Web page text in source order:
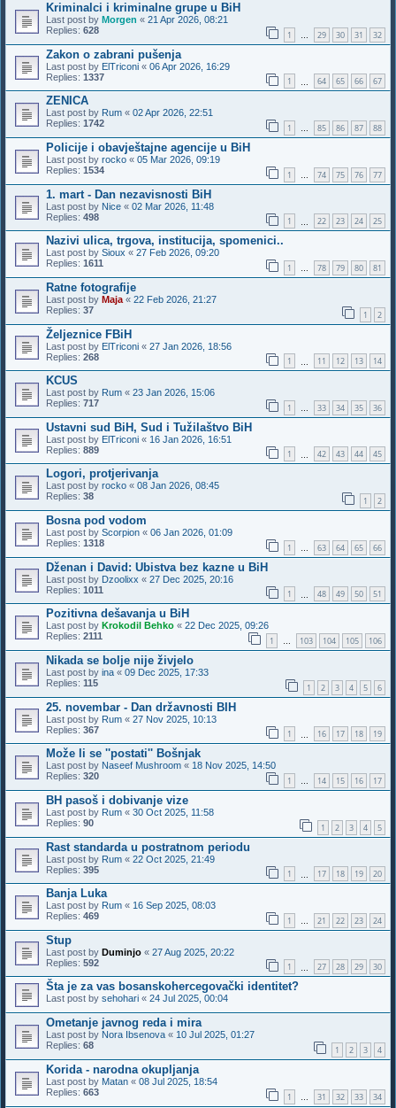
Kriminalci i kriminalne grupe u BiH
Last post by Morgen « 21 Apr 2026, 08:21
Replies: 628 1 … 29 30 31 32
Zakon o zabrani pušenja
Last post by ElTriconi « 06 Apr 2026, 16:29
Replies: 1337 1 64 65 66 67
ZENICA
Last post by Rum « 02 Apr 2026, 22:51
Replies: 1742 1 … 85 86 87 88
Policije i obavještajne agencije u BiH
Last post by rocko « 05 Mar 2026, 09:19
Replies: 1534 1 … 74 75 76 77
1. mart - Dan nezavisnosti BiH
Last post by Nice « 02 Mar 2026, 11:48
Replies: 498 1 22 23 24 25
Nazivi ulica, trgova, institucija, spomenici..
Last post by Sioux « 27 Feb 2026, 09:20
Replies: 1611 1 … 78 79 80 81
Ratne fotografije
Last post by Maja « 22 Feb 2026, 21:27
Replies: 37 1 2
Željeznice FBiH
Last post by ElTriconi « 27 Jan 2026, 18:56
Replies: 268 1 11 12 13 14
KCUS
Last post by Rum « 23 Jan 2026, 15:06
Replies: 717 1 … 33 34 35 36
Ustavni sud BiH, Sud i Tužilaštvo BiH
Last post by ElTriconi « 16 Jan 2026, 16:51
Replies: 889 1 42 43 44 45
Logori, protjerivanja
Last post by rocko « 08 Jan 2026, 08:45
Replies: 38 1 2
Bosna pod vodom
Last post by Scorpion « 06 Jan 2026, 01:09
Replies: 1318 1 … 63 64 65 66
Dženan i David: Ubistva bez kazne u BiH
Last post by Dzoolixx « 27 Dec 2025, 20:16
Replies: 1011 1 48 49 50 51
Pozitivna dešavanja u BiH
Last post by Krokodil Behko « 22 Dec 2025, 09:26
Replies: 2111 1 … 103 104 105 106
Nikada se bolje nije živjelo
Last post by ina « 09 Dec 2025, 17:33
Replies: 115 1 2 3 4 5 6
25. novembar - Dan državnosti BIH
Last post by Rum « 27 Nov 2025, 10:13
Replies: 367 1 16 17 18 19
Može li se ''postati'' Bošnjak
Last post by Naseef Mushroom « 18 Nov 2025, 14:50
Replies: 320 1 … 14 15 16 17
BH pasoš i dobivanje vize
Last post by Rum « 30 Oct 2025, 11:58
Replies: 90 1 2 3 4 5
Rast standarda u postratnom periodu
Last post by Rum « 22 Oct 2025, 21:49
Replies: 395 1 17 18 19 20
Banja Luka
Last post by Rum « 16 Sep 2025, 08:03
Replies: 469 1 … 21 22 23 24
Stup
Last post by Duminjo « 27 Aug 2025, 20:22
Replies: 592 1 27 28 29 30
Šta je za vas bosanskohercegovački identitet?
Last post by sehohari « 24 Jul 2025, 00:04
Ometanje javnog reda i mira
Last post by Nora Ibsenova « 10 Jul 2025, 01:27
Replies: 68 1 2 3 4
Korida - narodna okupljanja
Last post by Matan « 08 Jul 2025, 18:54
Replies: 663 1 … 31 32 33 34